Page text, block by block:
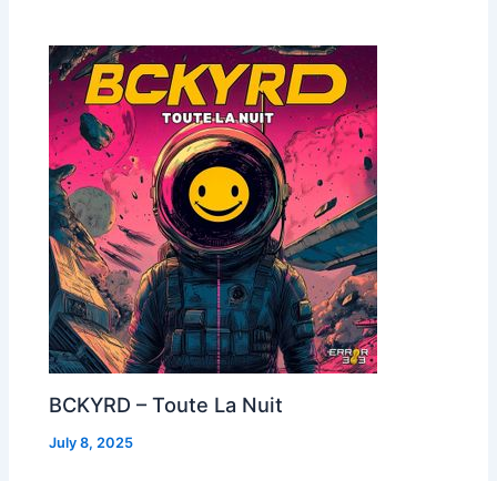
BCKYRD – Toute La Nuit
July 8, 2025